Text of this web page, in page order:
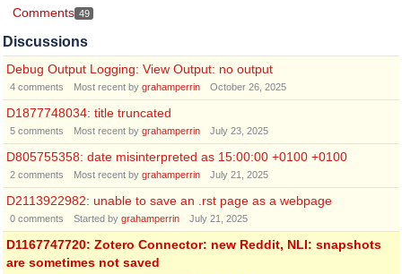
Comments 49
Discussions
Debug Output Logging: View Output: no output
4 comments Most recent by grahamperrin October 26, 2025
D1877748034: title truncated
5 comments Most recent by grahamperrin July 23, 2025
D805755358: date misinterpreted as 15:00:00 +0100 +0100
2 comments Most recent by grahamperrin July 21, 2025
D2113922982: unable to save an .rst page as a webpage
0 comments Started by grahamperrin July 21, 2025
D1167747720: Zotero Connector: new Reddit, NLI: snapshots
are sometimes not saved